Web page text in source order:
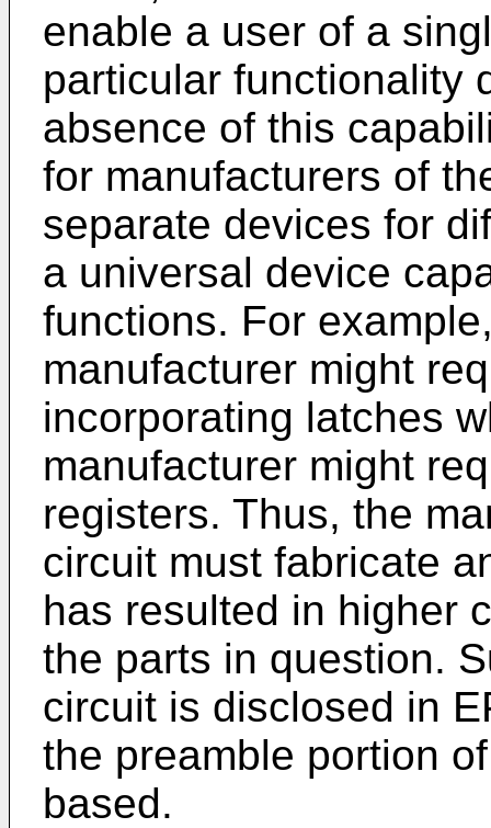
enable a user of a
particular functionality
absence of this
for manufacturers of
separate devices for
a universal device
functions. For
manufacturer might
incorporating latches
manufacturer might
registers. Thus, the
circuit must fabricate
has resulted in higher
the parts in question.
circuit is disclosed in
the preamble portion
based.